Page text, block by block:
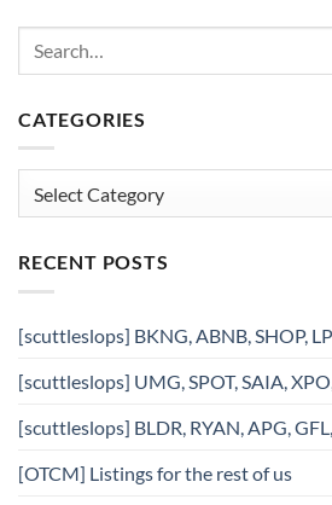
CATEGORIES
RECENT POSTS
[scuttleslops] BKNG, ABNB, SHOP,
[scuttleslops] UMG, SPOT, SAIA,
[scuttleslops] BLDR, RYAN, APG,
[OTCM] Listings for the rest of us